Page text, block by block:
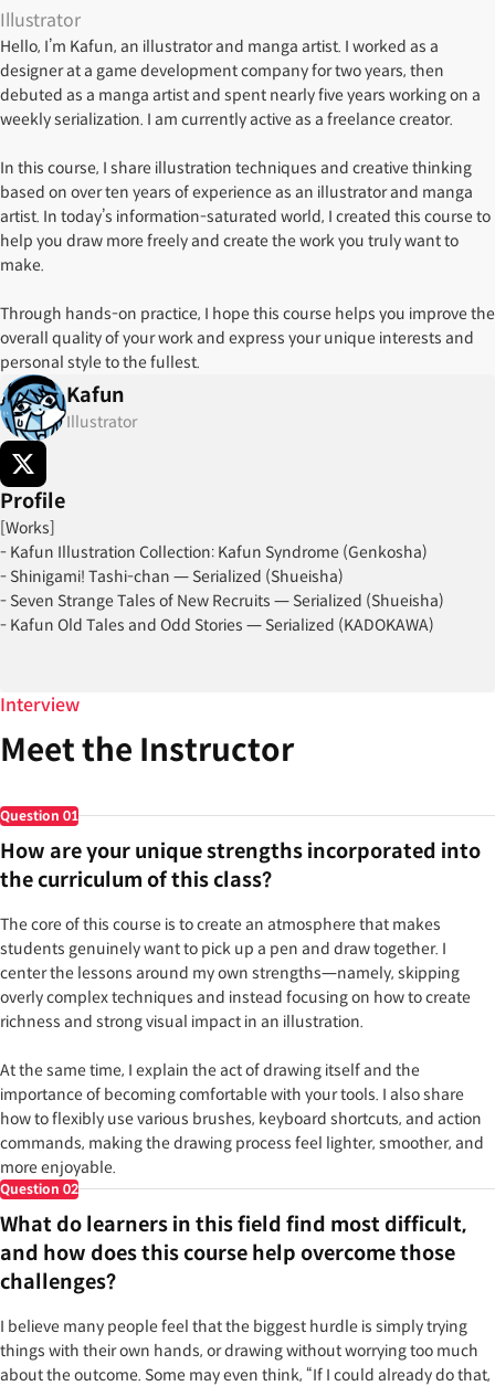
Illustrator
Hello, I’m Kafun, an illustrator and manga artist. I worked as a
designer at a game development company for two years, then
debuted as a manga artist and spent nearly five years working on a
weekly serialization. I am currently active as a freelance creator.
In this course, I share illustration techniques and creative thinking
based on over ten years of experience as an illustrator and manga
artist. In today’s information-saturated world, I created this course to
help you draw more freely and create the work you truly want to
make.
Through hands-on practice, I hope this course helps you improve the
overall quality of your work and express your unique interests and
personal style to the fullest.
Kafun
Illustrator
Profile
[Works]
- Kafun Illustration Collection: Kafun Syndrome (Genkosha)
- Shinigami! Tashi-chan — Serialized (Shueisha)
- Seven Strange Tales of New Recruits — Serialized (Shueisha)
- Kafun Old Tales and Odd Stories — Serialized (KADOKAWA)
- Azur Lane — April Fools’ Day commemorative illustration
live drawing
- Monster Strike Exhibition — illustration
And many other projects
Interview
Meet the Instructor
Question 01
How are your unique strengths incorporated into
the curriculum of this class?
The core of this course is to create an atmosphere that makes
students genuinely want to pick up a pen and draw together. I
center the lessons around my own strengths—namely, skipping
overly complex techniques and instead focusing on how to create
richness and strong visual impact in an illustration.
At the same time, I explain the act of drawing itself and the
importance of becoming comfortable with your tools. I also share
how to flexibly use various brushes, keyboard shortcuts, and action
commands, making the drawing process feel lighter, smoother, and
more enjoyable.
Question 02
What do learners in this field find most difficult,
and how does this course help overcome those
challenges?
I believe many people feel that the biggest hurdle is simply trying
things with their own hands, or drawing without worrying too much
about the outcome. Some may even think, “If I could already do that,